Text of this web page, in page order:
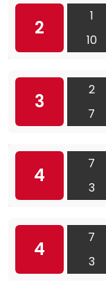
2
1
10
3
2
7
4
7
3
4
7
3